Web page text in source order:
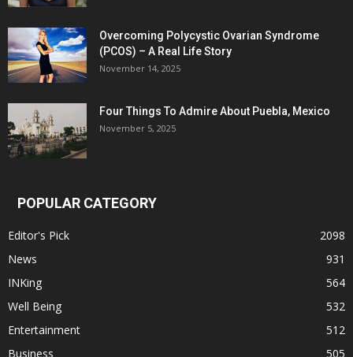
Overcoming Polycystic Ovarian Syndrome
(PCOS) – A Real Life Story
November 14, 2025
Four Things To Admire About Puebla, Mexico
November 5, 2025
POPULAR CATEGORY
Editor's Pick
2098
News
931
INKing
564
Well Being
532
Entertainment
512
Business
505